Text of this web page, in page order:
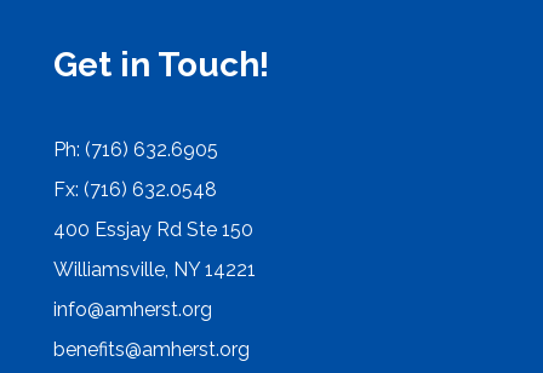
Get in Touch!
Ph: (716) 632.6905
Fx: (716) 632.0548
400 Essjay Rd Ste 150
Williamsville, NY 14221
info@amherst.org
benefits@amherst.org